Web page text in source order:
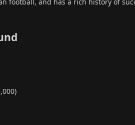
football, and has a rich history of